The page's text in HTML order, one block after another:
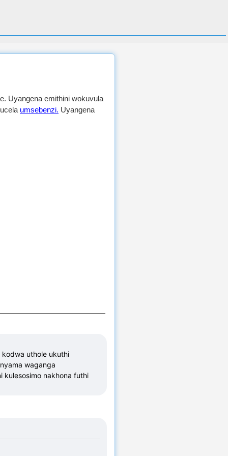
Uyangena emithini wokuvula
umsebenzi. Uyangena
kodwa uthole ukuthi
waganga
kulesosimo nakhona futhi